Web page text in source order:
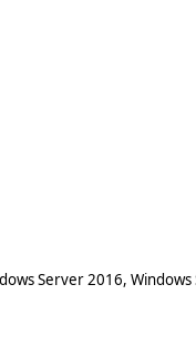
Server 2016,